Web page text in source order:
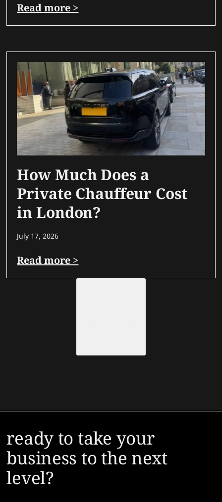
Read more >
How Much Does a
Private Chauffeur Cost
in London?
July 17, 2026
Read more >
ready to take your
business to the next
level?